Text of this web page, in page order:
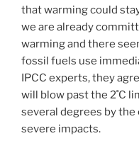
that warming could
we are already
warming and there
fossil fuels use
IPCC experts, they
will blow past the 2˚C
several degrees by the
severe impacts.